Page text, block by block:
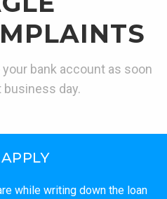
bank account as soon
business day.
while writing down the loan